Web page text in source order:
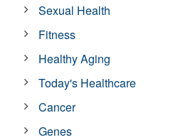
Sexual Health
Fitness
Healthy Aging
Today's Healthcare
Cancer
Genes